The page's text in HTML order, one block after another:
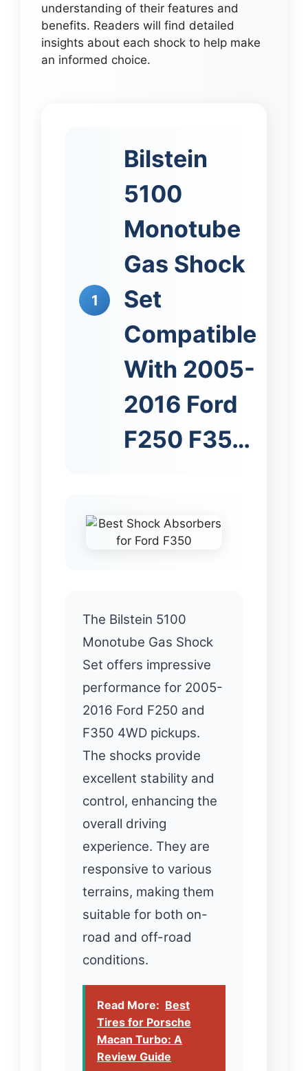
understanding of their features and
benefits. Readers will find detailed
insights about each shock to help make
an informed choice.
1
Bilstein
5100
Monotube
Gas Shock
Set
Compatible
With 2005-
2016 Ford
F250 F35…
The Bilstein 5100
Monotube Gas Shock
Set offers impressive
performance for 2005-
2016 Ford F250 and
F350 4WD pickups.
The shocks provide
excellent stability and
control, enhancing the
overall driving
experience. They are
responsive to various
terrains, making them
suitable for both on-
road and off-road
conditions.
Read More: Best
Tires for Porsche
Macan Turbo: A
Review Guide